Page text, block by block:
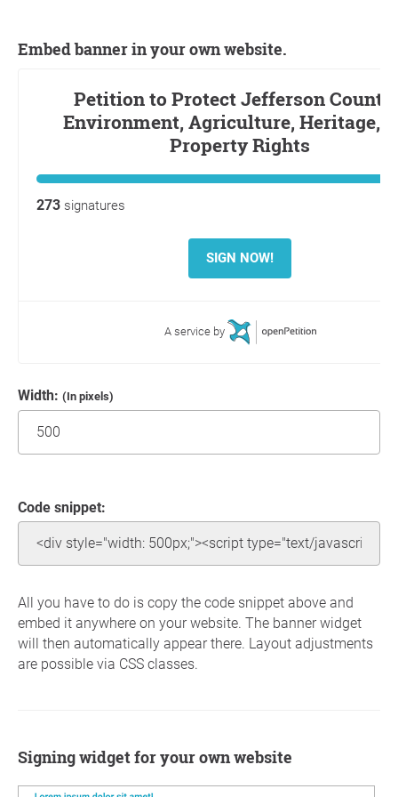
Embed banner in your own website.
Width: (In pixels)
Code snippet:
All you have to do is copy the code snippet above and
embed it anywhere on your website. The banner widget
will then automatically appear there. Layout adjustments
are possible via CSS classes.
Signing widget for your own website